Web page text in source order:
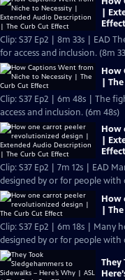
|
Effect
Clip: S37 Ep2 | 8m 33s | EAD
for access and inclusion. (8m
How
|
Clip: S37 Ep2 | 6m 48s | The
access and inclusion. (6m 48s)
How
|
Effect
Clip: S37 Ep2 | 7m 12s | EAD
designed by or for people with
How
|
Clip: S37 Ep2 | 6m 18s | Many
designed by or for people with
They